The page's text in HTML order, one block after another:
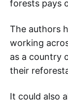
forests pays
The authors
working
as a country
their
It could also